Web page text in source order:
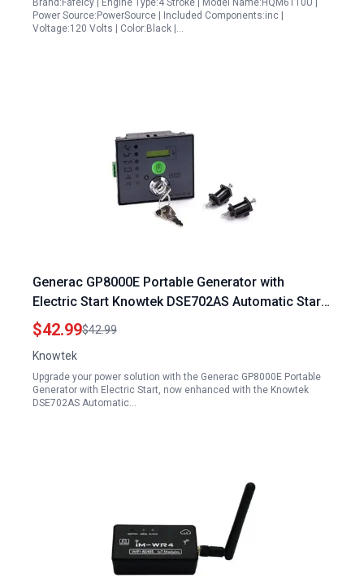
Power Source:PowerSource | Included Components:inc |
Voltage:120 Volts | Color:Black |…
Generac GP8000E Portable Generator with
Electric Start Knowtek DSE702AS Automatic Start
Control Module
$42.99$42.99
Knowtek
Upgrade your power solution with the Generac GP8000E Portable
Generator with Electric Start, now enhanced with the Knowtek
DSE702AS Automatic…